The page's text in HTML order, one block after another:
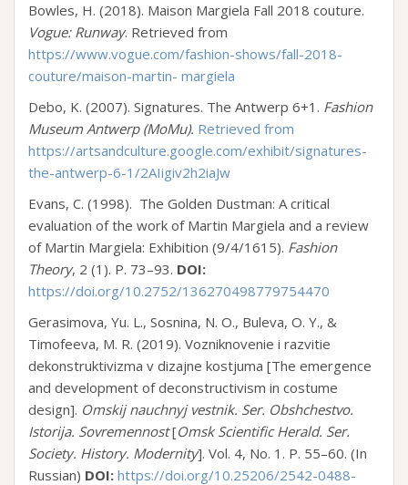
Bowles, H. (2018). Maison Margiela Fall 2018 couture.
Vogue: Runway. Retrieved from
https://www.vogue.com/fashion-shows/fall-2018-
couture/maison-martin- margiela
Debo, K. (2007). Signatures. The Antwerp 6+1. Fashion
Museum Antwerp (MoMu). Retrieved from
https://artsandculture.google.com/exhibit/signatures-
the-antwerp-6-1/2AIigiv2h2iaJw
Evans, C. (1998). The Golden Dustman: A critical
evaluation of the work of Martin Margiela and a review
of Martin Margiela: Exhibition (9/4/1615). Fashion
Theory, 2 (1). P. 73–93. DOI:
https://doi.org/10.2752/136270498779754470
Gerasimova, Yu. L., Sosnina, N. O., Buleva, O. Y., &
Timofeeva, M. R. (2019). Vozniknovenie i razvitie
dekonstruktivizma v dizajne kostjuma [The emergence
and development of deconstructivism in costume
design]. Omskij nauchnyj vestnik. Ser. Obshchestvo.
Istorija. Sovremennost[Omsk Scientific Herald. Ser.
Society. History. Modernity]. Vol. 4, No. 1. P. 55–60. (In
Russian) DOI: https://doi.org/10.25206/2542-0488-